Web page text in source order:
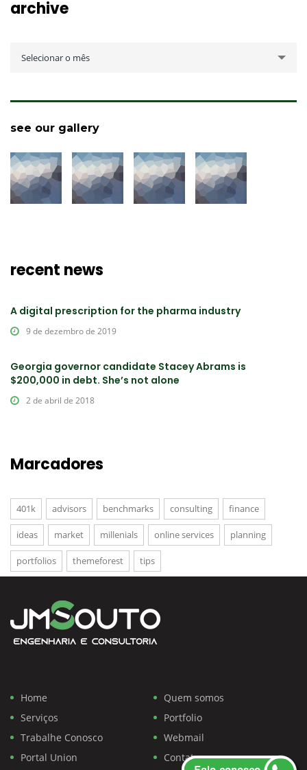
archive
Selecionar o mês
see our gallery
recent news
A digital prescription for the pharma industry
9 de dezembro de 2019
Georgia governor candidate Stacey Abrams is
$200,000 in debt. She’s not alone
2 de abril de 2018
Marcadores
401k advisors benchmarks consulting finance
ideas market millenials online services planning
portfolios themeforest tips
Home
Quem somos
Serviços
Portfolio
Trabalhe Conosco
Webmail
Portal Union
Contato